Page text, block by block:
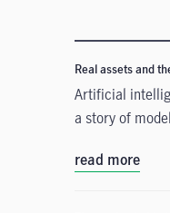
Real assets and
Artificial
a story of
tangible. Real
read more